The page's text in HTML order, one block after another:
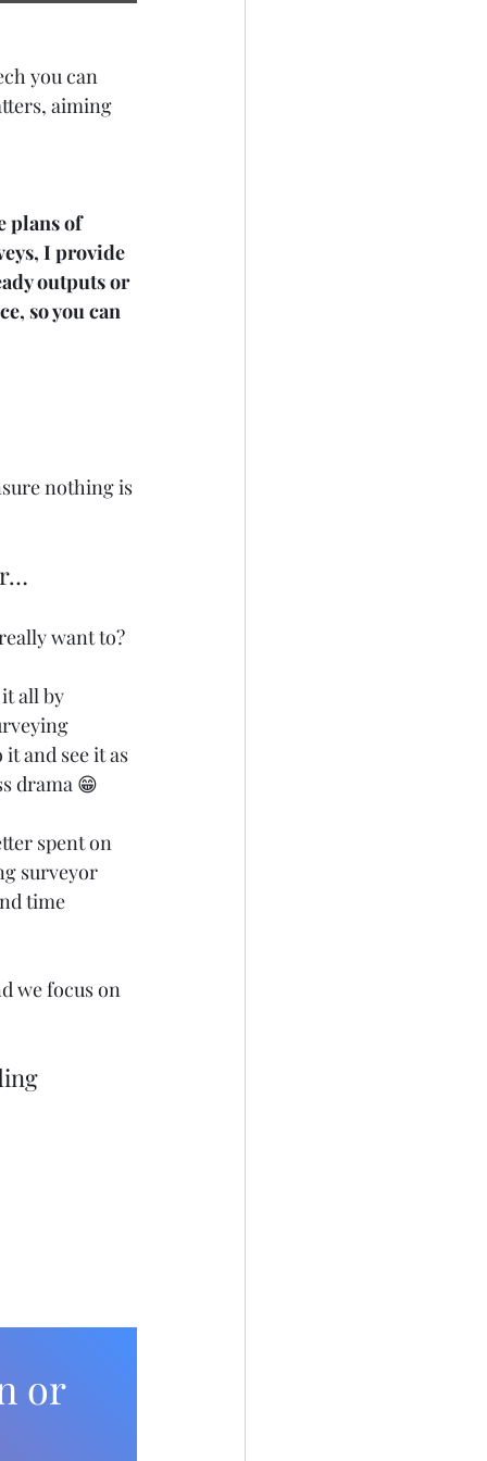
you can
aiming
plans of
I provide
outputs or
so you can
nothing is
want to?
all by
and see it as
drama 😁
spent on
surveyor
time
we focus on
or